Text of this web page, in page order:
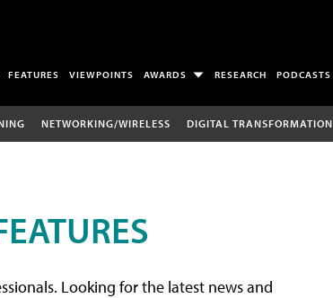
FEATURES VIEWPOINTS AWARDS RESEARCH PODCASTS
NETWORKING/WIRELESS DIGITAL TRANSFORMATION
Looking for the latest news and